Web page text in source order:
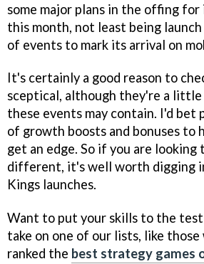
some major plans in the offing
this month, not least being
of events to mark its arrival on
It's certainly a good reason to
sceptical, although they're a little
these events may contain. I'd bet
of growth boosts and bonuses to
get an edge. So if you are
different, it's well worth digging
Kings launches.
Want to put your skills to the
take on one of our lists, like those
ranked the best strategy games